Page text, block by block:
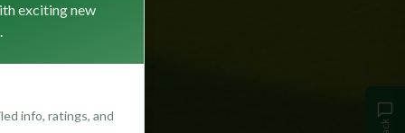
exciting new
info, ratings, and